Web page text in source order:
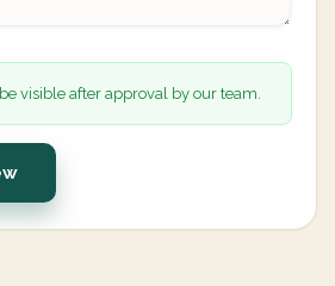
visible after approval by our team.